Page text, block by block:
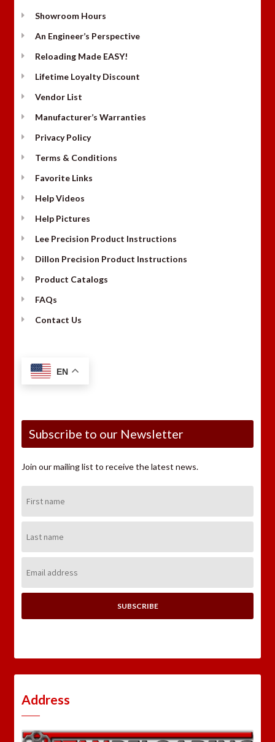
Showroom Hours
An Engineer’s Perspective
Reloading Made EASY!
Lifetime Loyalty Discount
Vendor List
Manufacturer’s Warranties
Privacy Policy
Terms & Conditions
Favorite Links
Help Videos
Help Pictures
Lee Precision Product Instructions
Dillon Precision Product Instructions
Product Catalogs
FAQs
Contact Us
EN
Subscribe to our Newsletter
Join our mailing list to receive the latest news.
Name:
Name:
Address:
Address